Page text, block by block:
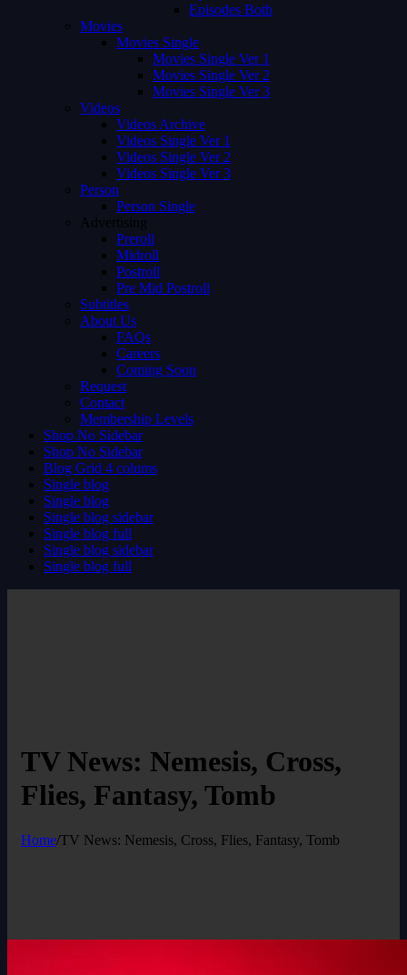
Episodes Both
Movies
Movies Single
Movies Single Ver 1
Movies Single Ver 2
Movies Single Ver 3
Videos
Videos Archive
Videos Single Ver 1
Videos Single Ver 2
Videos Single Ver 3
Person
Person Single
Advertising
Preroll
Midroll
Postroll
Pre Mid Postroll
Subtitles
About Us
FAQs
Careers
Coming Soon
Request
Contact
Membership Levels
Shop No Sidebar
Shop No Sidebar
Blog Grid 4 colums
Single blog
Single blog
Single blog sidebar
Single blog full
Single blog sidebar
Single blog full
TV News: Nemesis, Cross,
Flies, Fantasy, Tomb
Home/TV News: Nemesis, Cross, Flies, Fantasy, Tomb